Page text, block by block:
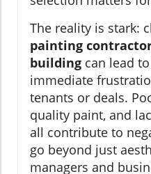
The reality is stark:
painting
building can lead
immediate
tenants or deals.
quality paint, and
all contribute to
go beyond just
managers and